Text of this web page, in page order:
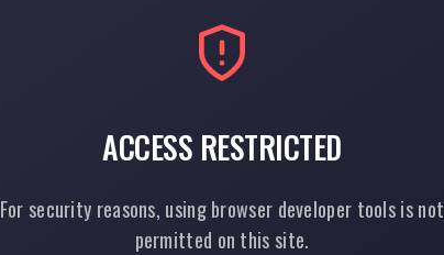
ACCESS RESTRICTED
For security reasons, using browser developer tools is not
permitted on this site.